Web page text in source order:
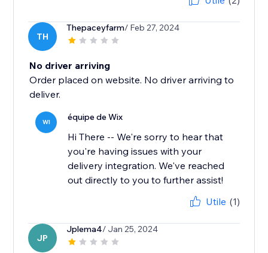
TH
Thepaceyfarm/ Feb 27, 2024
No driver arriving
Order placed on website. No driver arriving to
deliver.
WI équipe de Wix
Hi There -- We're sorry to hear that
you're having issues with your
delivery integration. We've reached
out directly to you to further assist!
Utile (1)
JP
Jplema4/ Jan 25, 2024